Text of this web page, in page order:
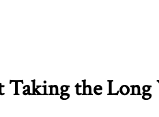
Taking the Long